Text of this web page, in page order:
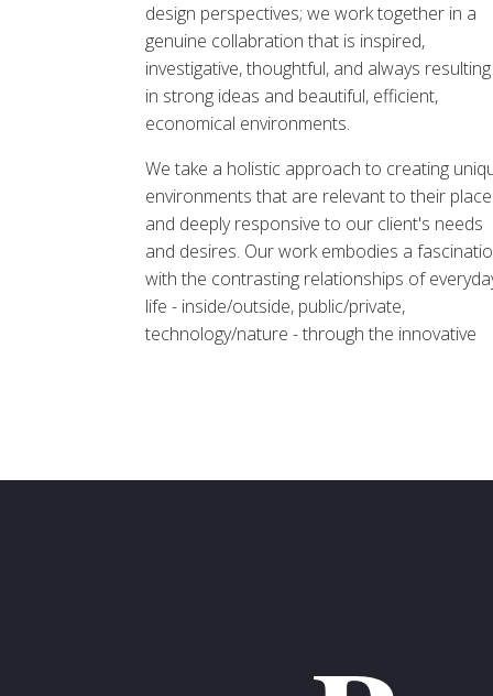
design perspectives; we work together in a
genuine collabration that is inspired,
investigative, thoughtful, and always resulting
in strong ideas and beautiful, efficient,
economical environments.
We take a holistic approach to creating
environments that are relevant to their place
and deeply responsive to our client's needs
and desires. Our work embodies a
with the contrasting relationships of
life - inside/outside, public/private,
technology/nature - through the innovative